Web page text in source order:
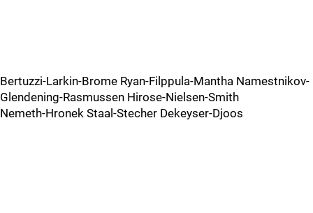
Bertuzzi-Larkin-Brome Ryan-Filppula-Mantha Namestnikov-
Glendening-Rasmussen Hirose-Nielsen-Smith
Nemeth-Hronek Staal-Stecher Dekeyser-Djoos